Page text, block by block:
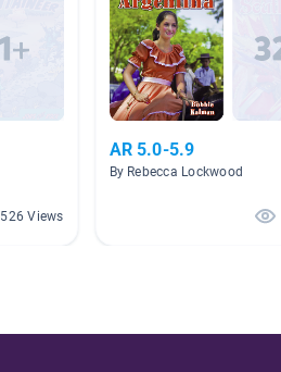
526 Views
AR 5.0-5.9
By Rebecca Lockwood